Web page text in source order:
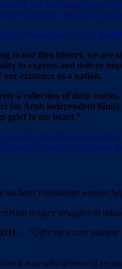
out one-dimensional
the Palestinian story in such
“Maradona’s Legs,”
to our film history, we are
to express and deliver
existence as a nation.
a collection of their
for Arab independent
grief to my heart.”
indictment of the
lead and produce films that
born Palestinian woman
refugee struggles to
— “Offering a rare glimpse
on a man who dreams of